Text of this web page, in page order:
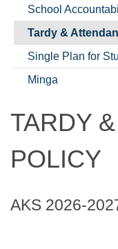
School
Tardy &
Single Plan for
Minga
TARDY
POLICY
AKS 2026-